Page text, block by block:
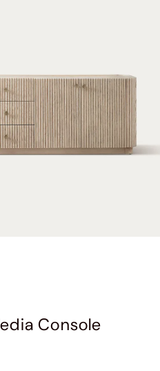
Console